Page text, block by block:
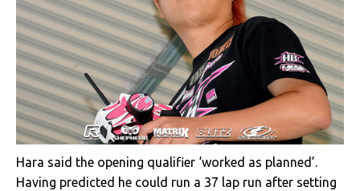
Hara said the opening qualifier ‘worked as planned’.
Having predicted he could run a 37 lap run after setting